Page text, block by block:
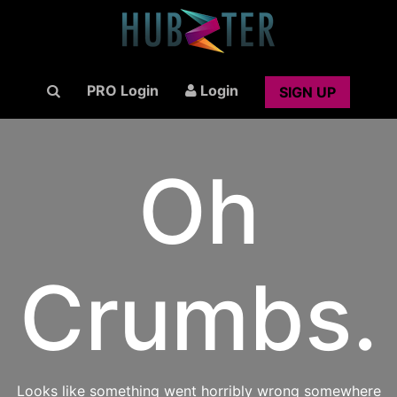
PRO Login Login SIGN UP
Oh
Crumbs.
Looks like something went horribly wrong somewhere